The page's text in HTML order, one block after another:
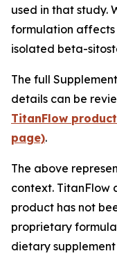
used in that study.
formulation
isolated beta-
The full
details can be
TitanFlow
page).
The above
context. TitanFlow
product has not
proprietary
dietary